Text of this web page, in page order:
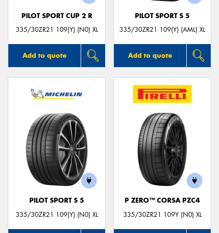
PILOT SPORT CUP 2 R
335/30ZR21 109(Y) (N0) XL
Add to quote
PILOT SPORT S 5
335/30ZR21 109(Y) (AML) XL
Add to quote
PILOT SPORT S 5
335/30ZR21 109(Y) (N0) XL
P ZERO™ CORSA PZC4
335/30ZR21 109Y (N0) XL